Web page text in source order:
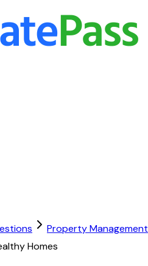
Property Management
Homes